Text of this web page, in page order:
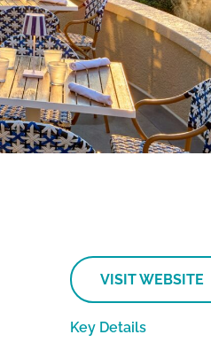
VISIT WEBSITE
Key Details